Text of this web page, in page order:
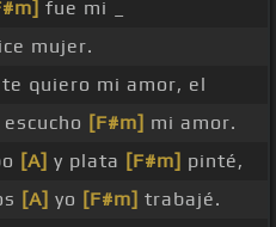
fue mi _
mujer.
quiero mi amor, el
[F#m] mi amor.
[A] y plata [F#m] pinté,
[A] yo [F#m] trabajé.